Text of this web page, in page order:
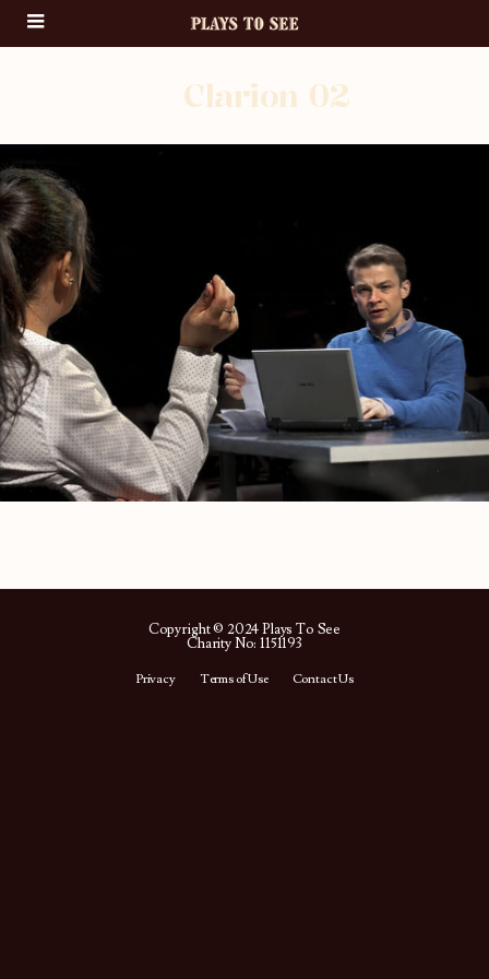
Clarion 02
Copyright © 2024 Plays To See
Charity No: 1151193
Privacy Terms of Use Contact Us